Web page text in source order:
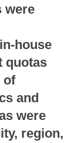
were
house
quotas
of
and
were
region,